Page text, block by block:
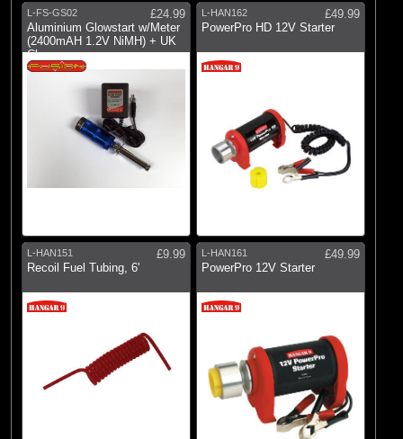
L-FS-GS02
£24.99
Aluminium Glowstart w/Meter
(2400mAH 1.2V NiMH) + UK
Charger
L-HAN162
£49.99
PowerPro HD 12V Starter
L-HAN151
£9.99
Recoil Fuel Tubing, 6'
L-HAN161
£49.99
PowerPro 12V Starter